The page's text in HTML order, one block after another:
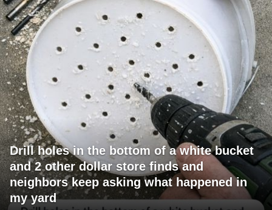
Drill holes in the bottom of a white bucket
and 2 other dollar store finds and
neighbors keep asking what happened in
my yard